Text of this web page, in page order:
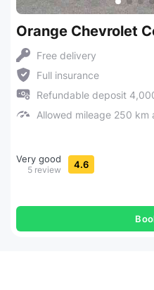
Orange Chevrolet
Free delivery
Full insurance
Refundable deposit
Allowed mileage 250 km
Very good
5 review 4.6